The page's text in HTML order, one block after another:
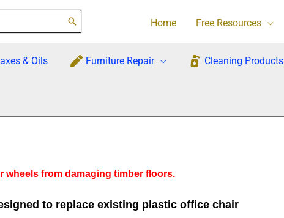
Home Free Resources
& Oils Furniture Repair Cleaning Products
wheels from damaging timber floors.
to replace existing plastic office chair